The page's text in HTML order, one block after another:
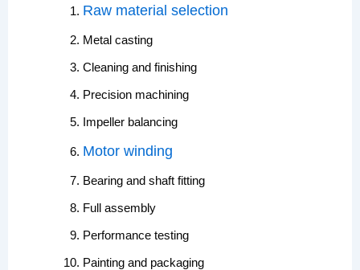
Raw material selection
Metal casting
Cleaning and finishing
Precision machining
Impeller balancing
Motor winding
Bearing and shaft fitting
Full assembly
Performance testing
Painting and packaging